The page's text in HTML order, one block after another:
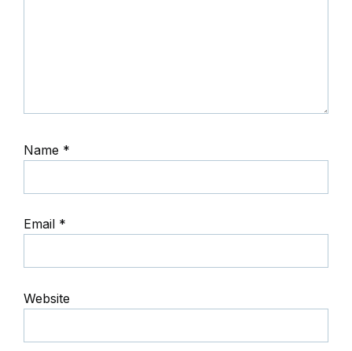
Name *
Email *
Website